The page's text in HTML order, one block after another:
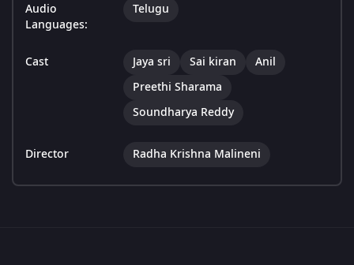
Audio
Languages:
Telugu
Cast Jaya sri Sai kiran
Anil
Preethi Sharama
Soundharya Reddy
Director Radha Krishna Malineni